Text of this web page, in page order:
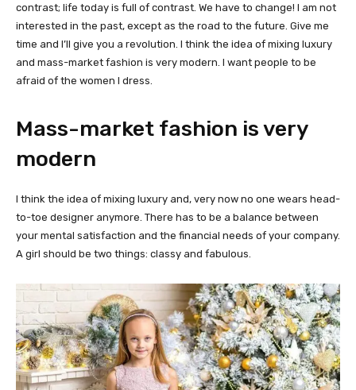
contrast; life today is full of contrast. We have to change! I am not
interested in the past, except as the road to the future. Give me
time and I’ll give you a revolution. I think the idea of mixing luxury
and mass-market fashion is very modern. I want people to be
afraid of the women I dress.
Mass-market fashion is very
modern
I think the idea of mixing luxury and, very now no one wears head-
to-toe designer anymore. There has to be a balance between
your mental satisfaction and the financial needs of your company.
A girl should be two things: classy and fabulous.